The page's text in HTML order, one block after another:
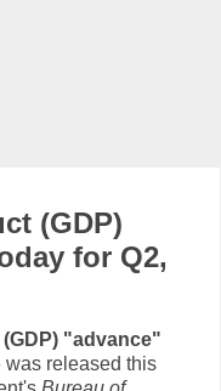
(GDP)
for Q2,
"advance"
was released this